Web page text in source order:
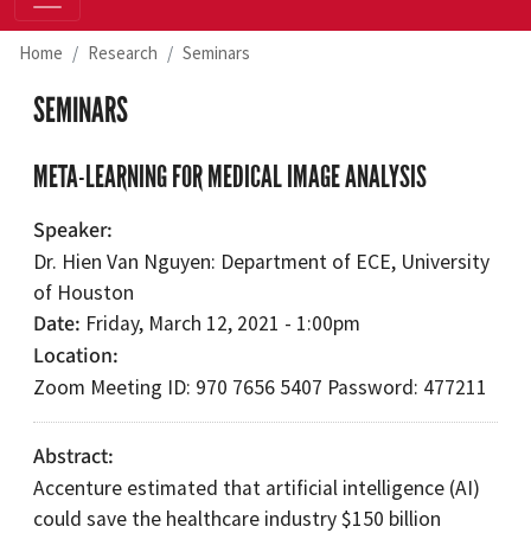
Home Research Seminars
SEMINARS
META-LEARNING FOR MEDICAL IMAGE ANALYSIS
Speaker
Dr. Hien Van Nguyen: Department of ECE, University
of Houston
Date Friday, March 12, 2021 - 1:00pm
Location
Zoom Meeting ID: 970 7656 5407 Password: 477211
Abstract
Accenture estimated that artificial intelligence (AI)
could save the healthcare industry $150 billion